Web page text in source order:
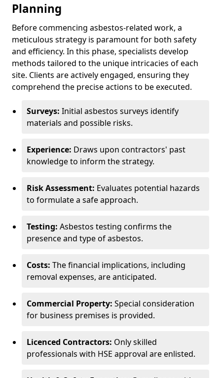
Planning
Before commencing asbestos-related work, a
meticulous strategy is paramount for both safety
and efficiency. In this phase, specialists develop
methods tailored to the unique intricacies of each
site. Clients are actively engaged, ensuring they
comprehend the precise actions to be executed.
Surveys: Initial asbestos surveys identify
materials and possible risks.
Experience: Draws upon contractors' past
knowledge to inform the strategy.
Risk Assessment: Evaluates potential hazards
to formulate a safe approach.
Testing: Asbestos testing confirms the
presence and type of asbestos.
Costs: The financial implications, including
removal expenses, are anticipated.
Commercial Property: Special consideration
for business premises is provided.
Licenced Contractors: Only skilled
professionals with HSE approval are enlisted.